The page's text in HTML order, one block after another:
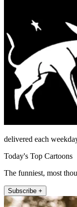
delivered each
Today's Top Cartoons
The funniest, most
Subscribe +